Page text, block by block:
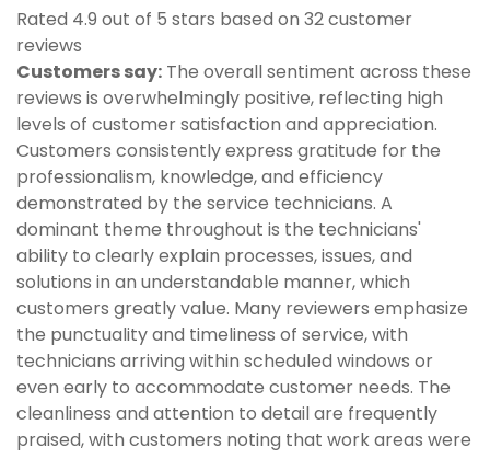
Rated 4.9 out of 5 stars based on 32 customer
reviews
Customers say: The overall sentiment across these
reviews is overwhelmingly positive, reflecting high
levels of customer satisfaction and appreciation.
Customers consistently express gratitude for the
professionalism, knowledge, and efficiency
demonstrated by the service technicians. A
dominant theme throughout is the technicians'
ability to clearly explain processes, issues, and
solutions in an understandable manner, which
customers greatly value. Many reviewers emphasize
the punctuality and timeliness of service, with
technicians arriving within scheduled windows or
even early to accommodate customer needs. The
cleanliness and attention to detail are frequently
praised, with customers noting that work areas were